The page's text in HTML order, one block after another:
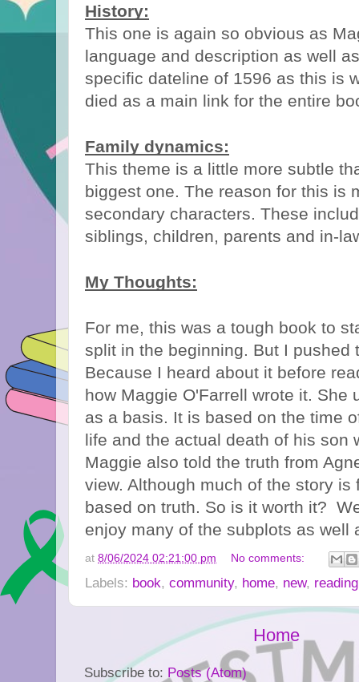
History:
This one is again so obvious as
language and description as well
specific dateline of 1596 as this is
died as a main link for the entire
Family dynamics:
This theme is a little more subtle
biggest one. The reason for this is
secondary characters. These
siblings, children, parents and in-
My Thoughts:
For me, this was a tough book to
split in the beginning. But I pushed
Because I heard about it before
how Maggie O'Farrell wrote it. She
as a basis. It is based on the time
life and the actual death of his son
Maggie also told the truth from
view. Although much of the story is
based on truth. So is it worth it?
enjoy many of the subplots as well
at 8/06/2024 02:21:00 pm No comments:
Labels: book, community, home, new, reading
Home
Subscribe to: Posts (Atom)